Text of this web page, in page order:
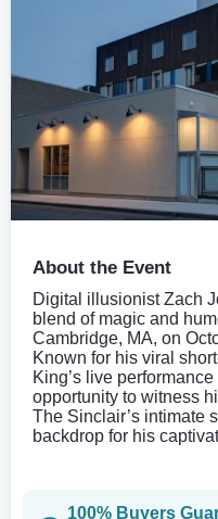
About the Event
Digital illusionist Zach
blend of magic and
Cambridge, MA, on
Known for his viral
King’s live
opportunity to witness
The Sinclair’s intimate
backdrop for his
100% Buyers